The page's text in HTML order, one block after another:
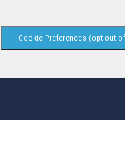
Cookie Preferences (opt-out